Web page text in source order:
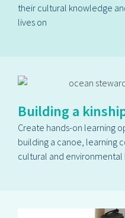
their cultural knowledge
lives on
Building a
Create hands-on learning
building a canoe, learning
cultural and